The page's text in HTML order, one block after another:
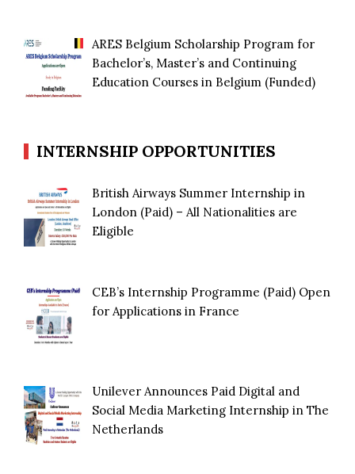
ARES Belgium Scholarship Program for
Bachelor’s, Master’s and Continuing
Education Courses in Belgium (Funded)
INTERNSHIP OPPORTUNITIES
British Airways Summer Internship in
London (Paid) – All Nationalities are
Eligible
CEB’s Internship Programme (Paid) Open
for Applications in France
Unilever Announces Paid Digital and
Social Media Marketing Internship in The
Netherlands